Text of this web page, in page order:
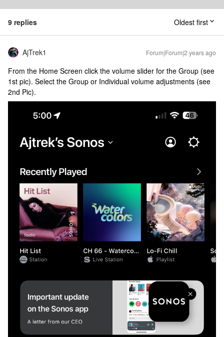
9 replies Oldest first
AjTrek1 Forum|Forum|2 years ago
From the Home Screen click the volume slider for the Group (see
1st pic). Select the Group or Individual volume adjustments (see
2nd Pic).